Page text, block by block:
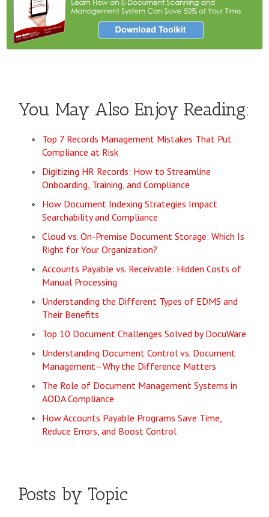
You May Also Enjoy Reading:
Top 7 Records Management Mistakes That Put
Compliance at Risk
Digitizing HR Records: How to Streamline
Onboarding, Training, and Compliance
How Document Indexing Strategies Impact
Searchability and Compliance
Cloud vs. On-Premise Document Storage: Which Is
Right for Your Organization?
Accounts Payable vs. Receivable: Hidden Costs of
Manual Processing
Understanding the Different Types of EDMS and
Their Benefits
Top 10 Document Challenges Solved by DocuWare
Understanding Document Control vs. Document
Management—Why the Difference Matters
The Role of Document Management Systems in
AODA Compliance
How Accounts Payable Programs Save Time,
Reduce Errors, and Boost Control
Posts by Topic